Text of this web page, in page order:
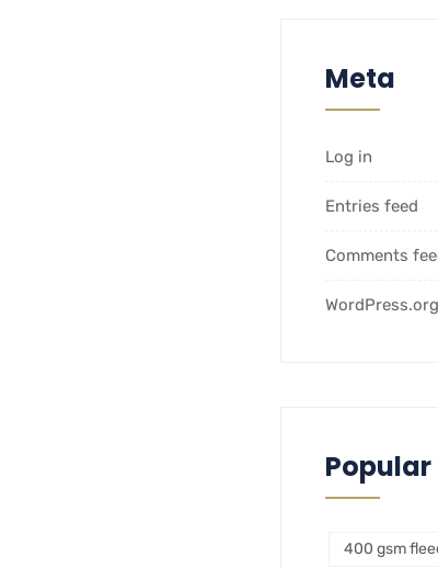
Meta
Log in
Entries feed
Comments
WordPress.org
Popular
400 gsm